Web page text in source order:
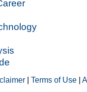
|Terms of Use |